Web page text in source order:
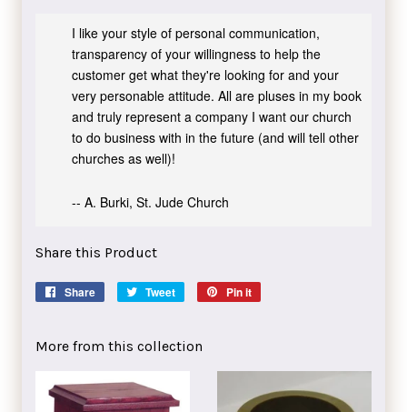
I like your style of personal communication,
transparency of your willingness to help the
customer get what they're looking for and your
very personable attitude. All are pluses in my book
and truly represent a company I want our church
to do business with in the future (and will tell other
churches as well)!
-- A. Burki, St. Jude Church
Share this Product
Share
Share
Tweet
Tweet
Pin it
More from this collection